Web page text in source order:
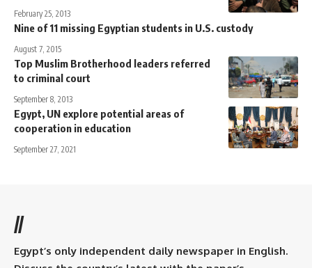
February 25, 2013
Nine of 11 missing Egyptian students in U.S. custody
August 7, 2015
Top Muslim Brotherhood leaders referred
to criminal court
September 8, 2013
Egypt, UN explore potential areas of
cooperation in education
September 27, 2021
//
Egypt’s only independent daily newspaper in English.